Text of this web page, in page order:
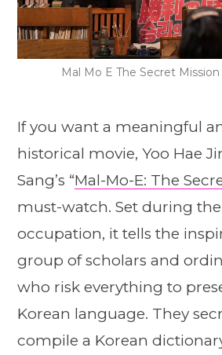
Mal Mo E The Secret
If you want a meaningful
historical movie, Yoo Hae
Sang’s “Mal-Mo-E: The
must-watch. Set during the
occupation, it tells the
group of scholars and
who risk everything to
Korean language. They
compile a Korean